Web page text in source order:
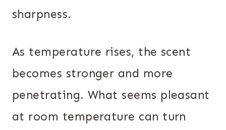
sharpness.
As temperature rises, the scent
becomes stronger and more
penetrating. What seems pleasant
at room temperature can turn